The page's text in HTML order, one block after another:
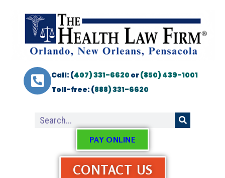
Call: (407) 331-6620or(850) 439-1001
Toll-free: (888) 331-6620
PAY ONLINE
CONTACT US